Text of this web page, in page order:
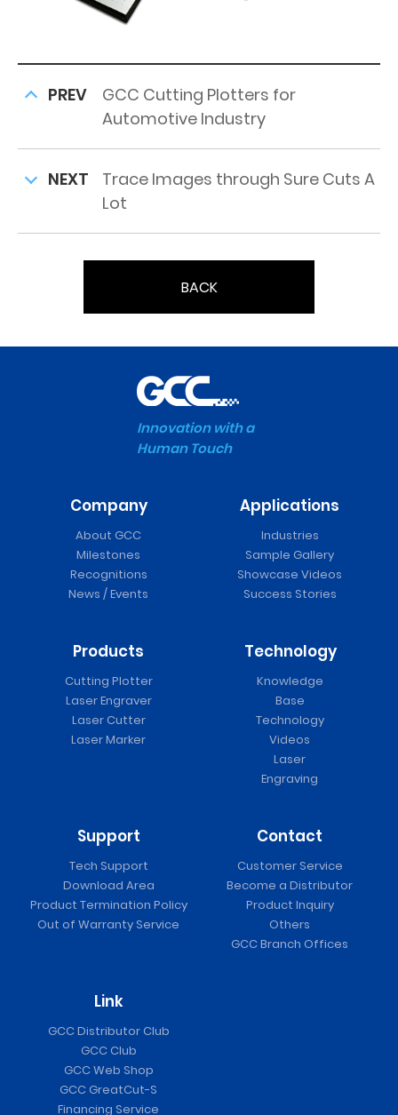
PREV
GCC Cutting Plotters for
Automotive Industry
NEXT
Trace Images through Sure Cuts A
Lot
BACK
Innovation with a
Human Touch
Company
About GCC
Milestones
Recognitions
News / Events
Applications
Industries
Sample Gallery
Showcase Videos
Success Stories
Products
Cutting Plotter
Laser Engraver
Laser Cutter
Laser Marker
Technology
Knowledge
Base
Technology
Videos
Laser
Engraving
Support
Tech Support
Download Area
Product Termination Policy
Out of Warranty Service
Contact
Customer Service
Become a Distributor
Product Inquiry
Others
GCC Branch Offices
Link
GCC Distributor Club
GCC Club
GCC Web Shop
GCC GreatCut-S
Financing Service